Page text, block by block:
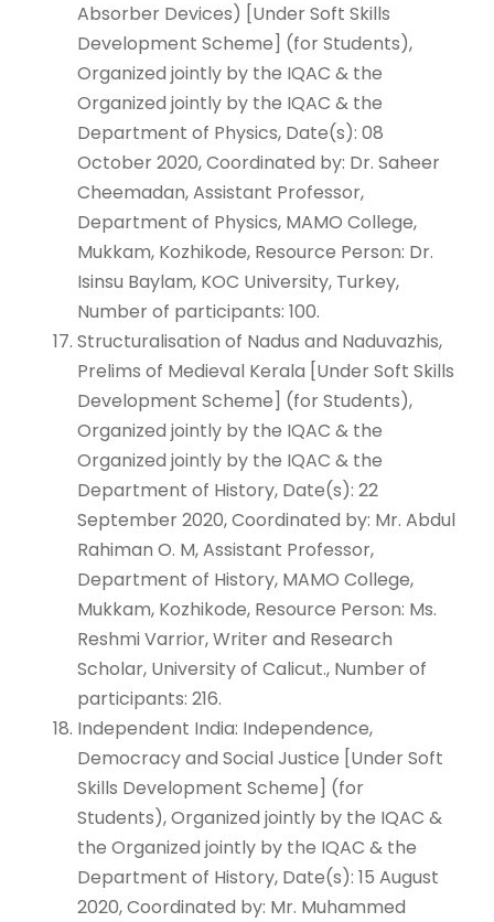
Absorber Devices) [Under Soft Skills
Development Scheme] (for Students),
Organized jointly by the IQAC & the
Organized jointly by the IQAC & the
Department of Physics, Date(s): 08
October 2020, Coordinated by: Dr. Saheer
Cheemadan, Assistant Professor,
Department of Physics, MAMO College,
Mukkam, Kozhikode, Resource Person: Dr.
Isinsu Baylam, KOC University, Turkey,
Number of participants: 100.
Structuralisation of Nadus and Naduvazhis,
Prelims of Medieval Kerala [Under Soft Skills
Development Scheme] (for Students),
Organized jointly by the IQAC & the
Organized jointly by the IQAC & the
Department of History, Date(s): 22
September 2020, Coordinated by: Mr. Abdul
Rahiman O. M, Assistant Professor,
Department of History, MAMO College,
Mukkam, Kozhikode, Resource Person: Ms.
Reshmi Varrior, Writer and Research
Scholar, University of Calicut., Number of
participants: 216.
Independent India: Independence,
Democracy and Social Justice [Under Soft
Skills Development Scheme] (for
Students), Organized jointly by the IQAC &
the Organized jointly by the IQAC & the
Department of History, Date(s): 15 August
2020, Coordinated by: Mr. Muhammed